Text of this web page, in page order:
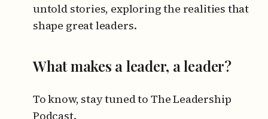
untold stories, exploring the realities that
shape great leaders.
What makes a leader, a leader?
To know, stay tuned to The Leadership
Podcast.